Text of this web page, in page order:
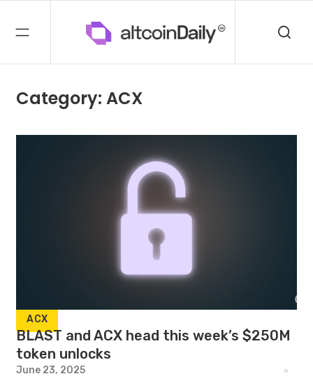
Category: ACX
ACX
BLAST and ACX head this week’s $250M
token unlocks
June 23, 2025